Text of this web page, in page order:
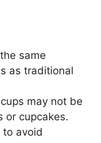
same
as traditional
may not be
or cupcakes.
to avoid